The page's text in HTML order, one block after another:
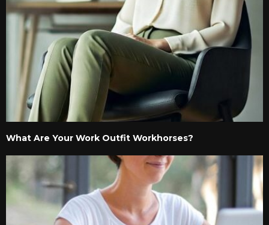
What Are Your Work Outfit Workhorses?